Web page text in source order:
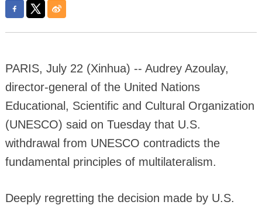
PARIS, July 22 (Xinhua) -- Audrey Azoulay,
director-general of the United Nations
Educational, Scientific and Cultural Organization
(UNESCO) said on Tuesday that U.S.
withdrawal from UNESCO contradicts the
fundamental principles of multilateralism.
Deeply regretting the decision made by U.S.